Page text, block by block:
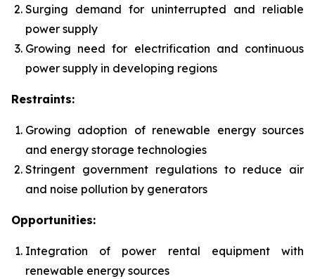
Surging demand for uninterrupted and reliable
power supply
Growing need for electrification and continuous
power supply in developing regions
Restraints:
Growing adoption of renewable energy sources
and energy storage technologies
Stringent government regulations to reduce air
and noise pollution by generators
Opportunities:
Integration of power rental equipment with
renewable energy sources